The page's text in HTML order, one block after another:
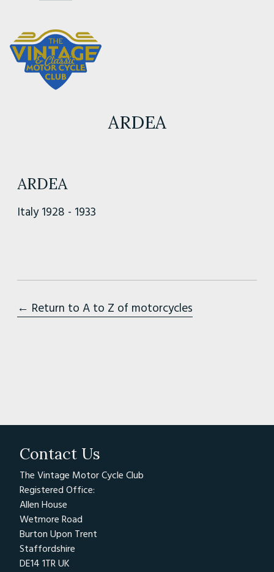
ARDEA
ARDEA
Italy 1928 - 1933
← Return to A to Z of motorcycles
Contact Us
The Vintage Motor Cycle Club
Registered Office:
Allen House
Wetmore Road
Burton Upon Trent
Staffordshire
DE14 1TR UK